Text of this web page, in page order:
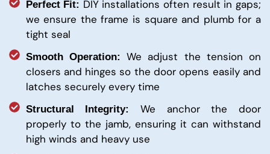
Perfect Fit: DIY installations often result in gaps;
we ensure the frame is square and plumb for a
tight seal
Smooth Operation: We adjust the tension on
closers and hinges so the door opens easily and
latches securely every time
Structural Integrity: We anchor the door
properly to the jamb, ensuring it can withstand
high winds and heavy use